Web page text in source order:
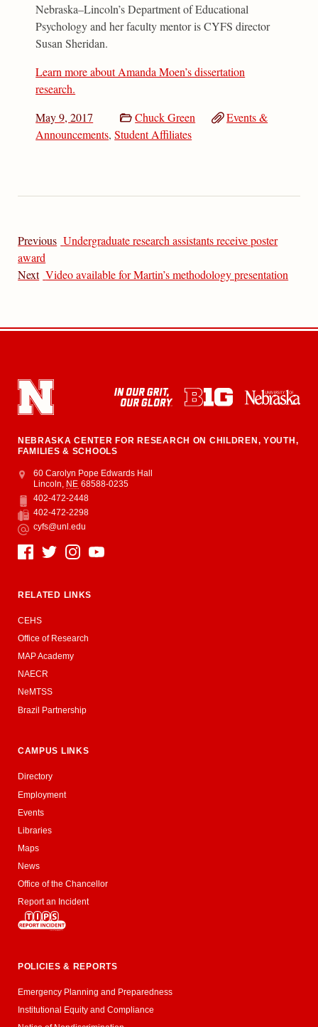
Nebraska–Lincoln’s Department of Educational
Psychology and her faculty mentor is CYFS director
Susan Sheridan.
Learn more about Amanda Moen’s dissertation
research.
May 9, 2017
Chuck Green
Events &
Announcements,Student Affiliates
Previous Undergraduate research assistants receive poster
award
Next Video available for Martin’s methodology presentation
NEBRASKA CENTER FOR RESEARCH ON CHILDREN, YOUTH,
FAMILIES & SCHOOLS
Address
College of Education and Human Sciences
60 Carolyn Pope Edwards Hall
Lincoln NE 68588-0235
Phone
402-472-2448
Fax
402-472-2298
Email
cyfs@unl.edu
Social Media
RELATED LINKS
CEHS
Office of Research
MAP Academy
NAECR
NeMTSS
Brazil Partnership
CAMPUS LINKS
Directory
Employment
Events
Libraries
Maps
News
Office of the Chancellor
Report an Incident
POLICIES & REPORTS
Emergency Planning and Preparedness
Institutional Equity and Compliance